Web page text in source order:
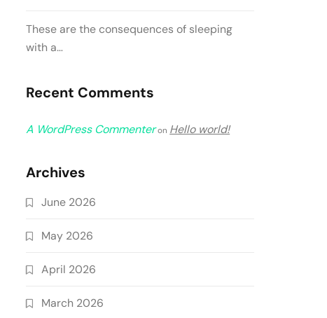
These are the consequences of sleeping
with a…
Recent Comments
A WordPress Commenteron Hello world!
Archives
June 2026
May 2026
April 2026
March 2026